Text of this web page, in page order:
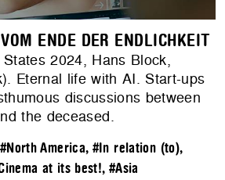
ENDE DER ENDLICHKEIT
2024, Hans Block,
Eternal life with AI. Start-ups
discussions between
the deceased.
#North America, #In relation (to),
at its best!, #Asia